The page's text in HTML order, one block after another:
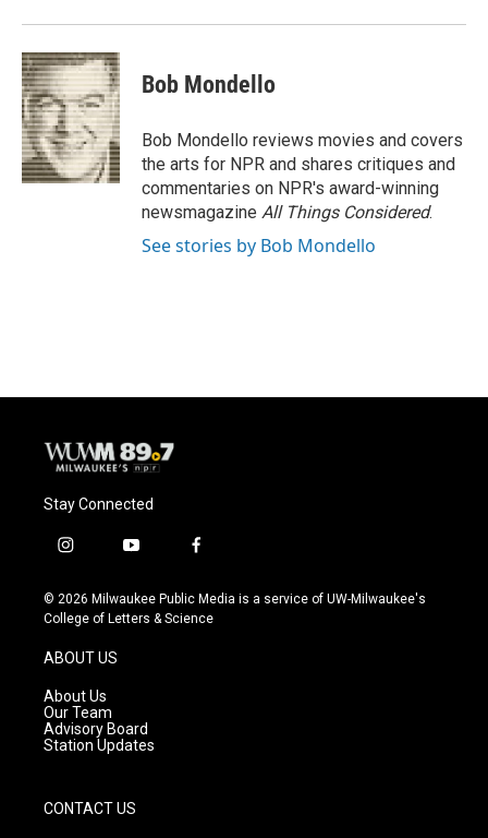
Bob Mondello
Bob Mondello reviews movies and covers
the arts for NPR and shares critiques and
commentaries on NPR's award-winning
newsmagazine All Things Considered.
See stories by Bob Mondello
Stay Connected
i
s
t
g
r
a
m
y
u
t
f
c
e
© 2026 Milwaukee Public Media is a service of UW-Milwaukee's
College of Letters & Science
ABOUT US
About Us
Our Team
Advisory Board
Station Updates
CONTACT US